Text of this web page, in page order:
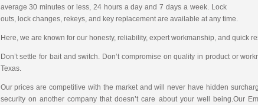
average 30 minutes or less, 24 hours a day and 7 days a week. Lock
outs, lock changes, rekeys, and key replacement are available at any time.
Here, we are known for our honesty, reliability, expert workmanship, and quick
Don’t settle for bait and switch. Don’t compromise on quality in product or
Texas.
Our prices are competitive with the market and will never have hidden
security on another company that doesn’t care about your well being.Our